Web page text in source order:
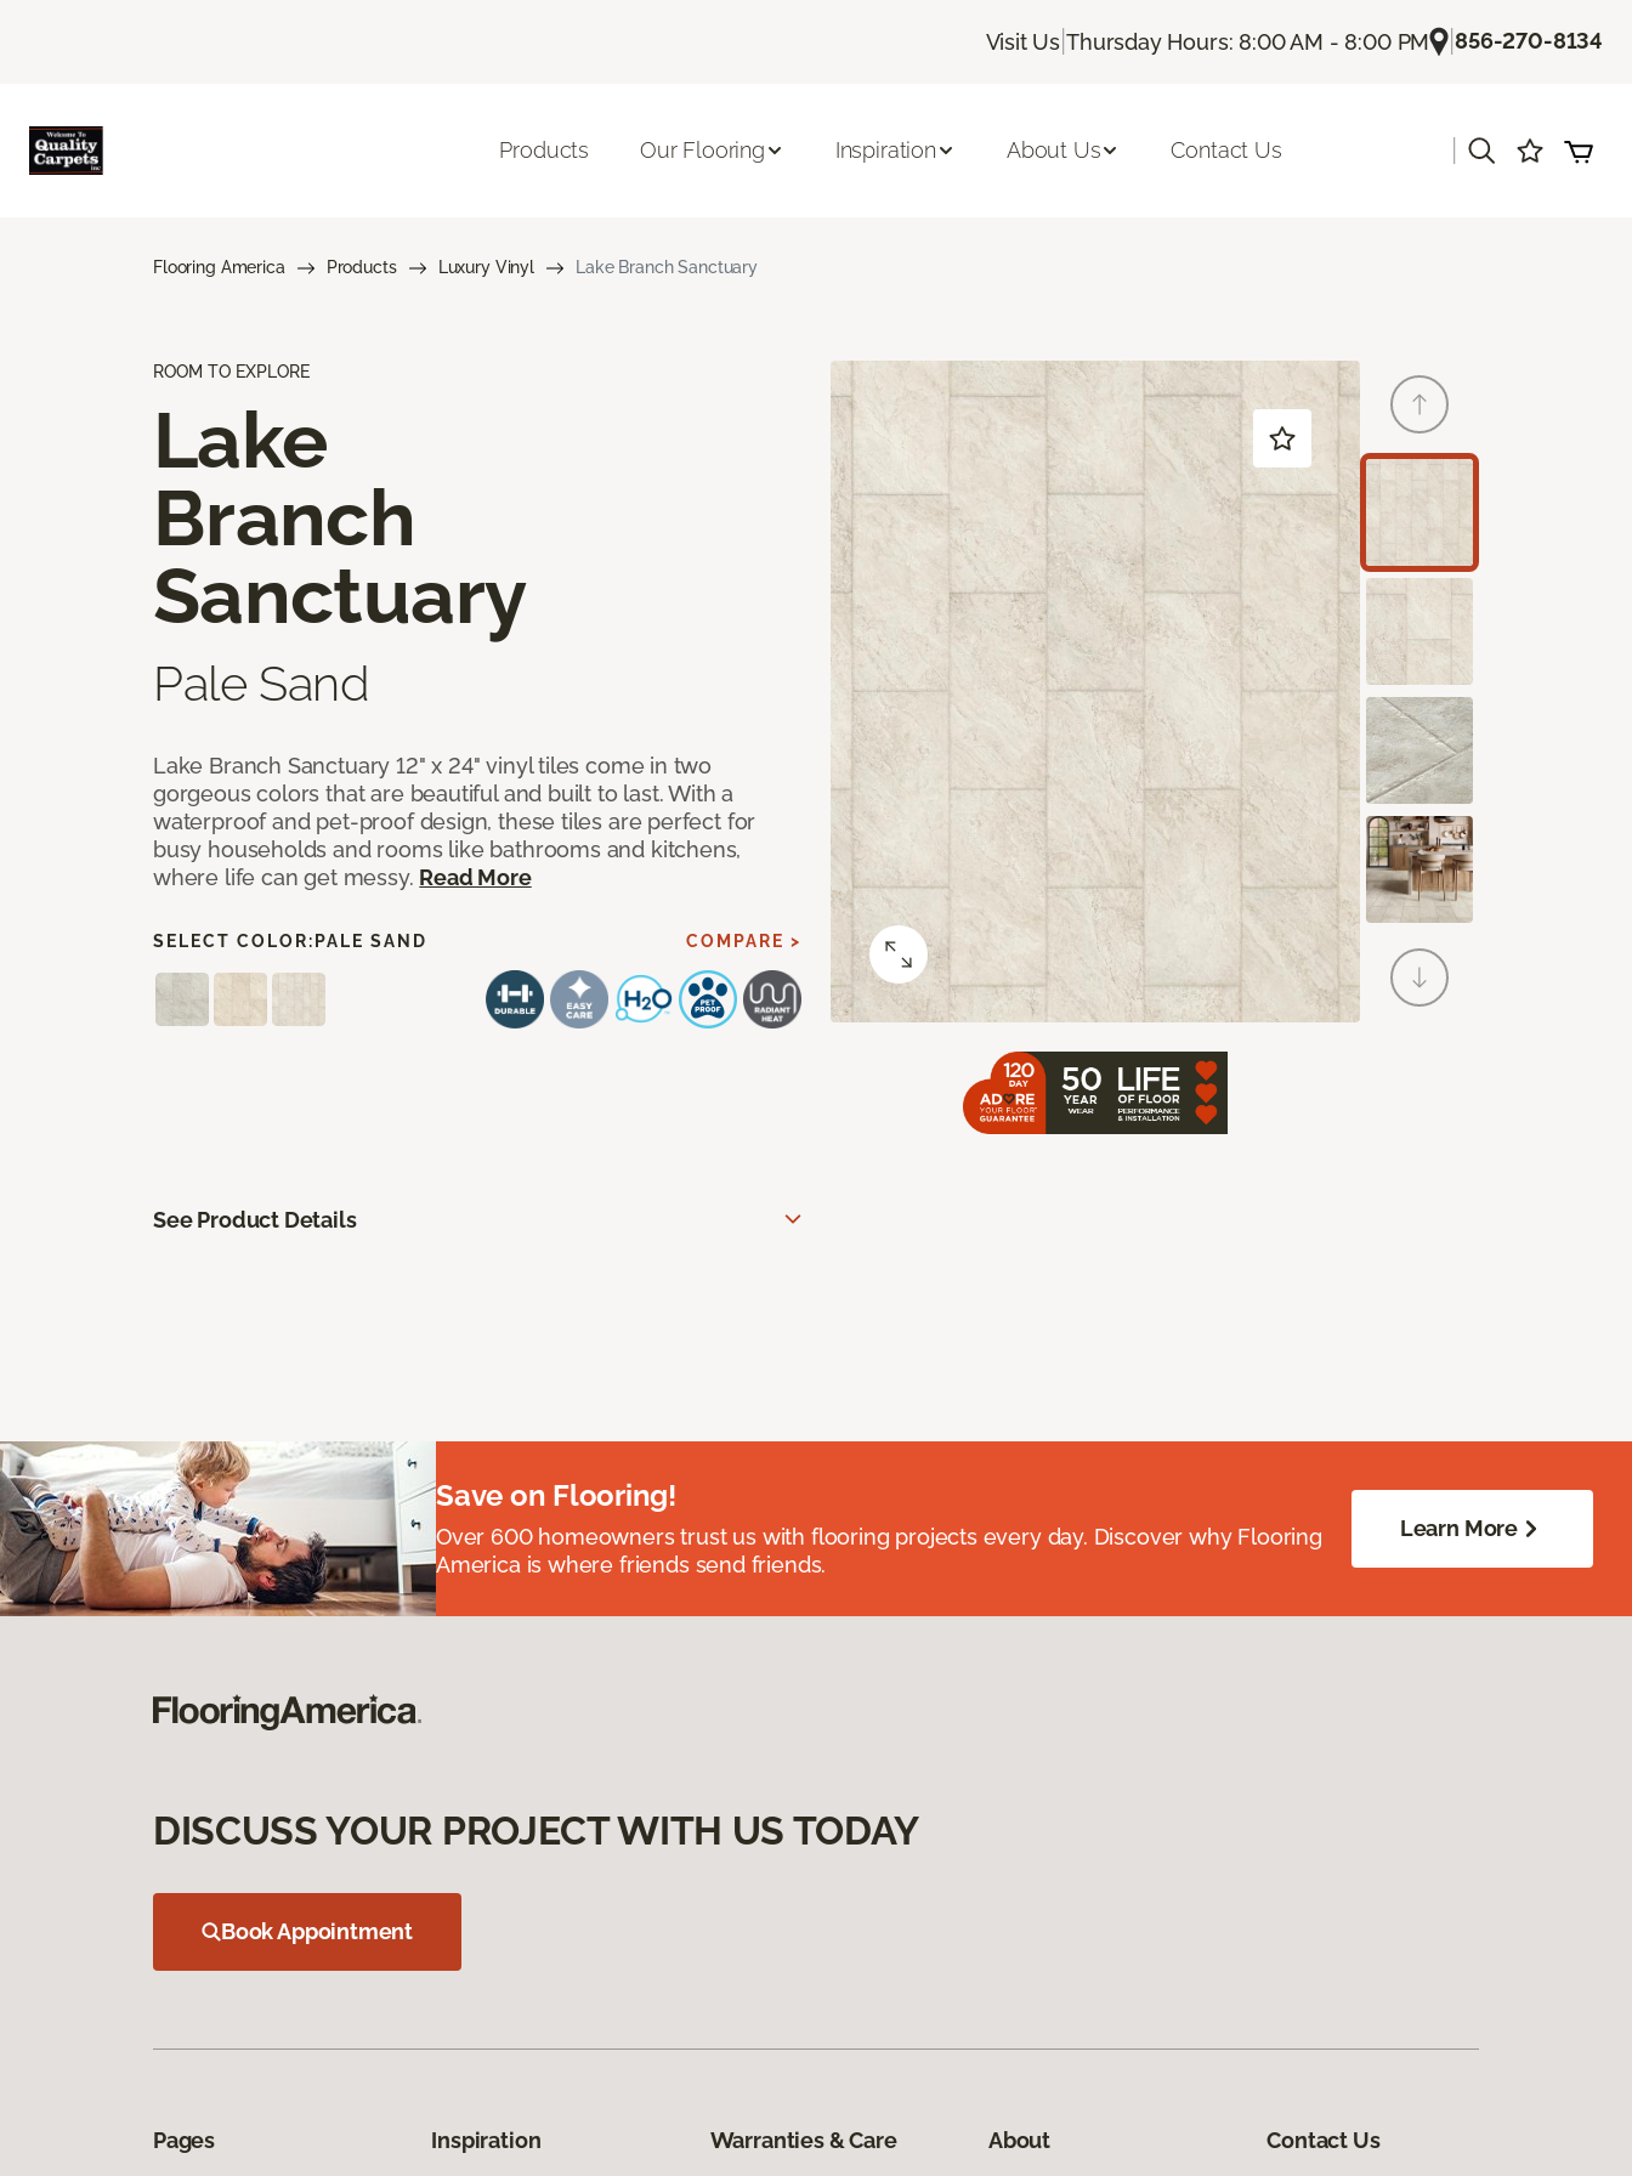
Visit Us |Thursday Hours: 8:00 AM - 8:00 PM |856-270-8134
Products Our Flooring Inspiration About Us Contact Us
Flooring America Products Luxury Vinyl Lake Branch Sanctuary
ROOM TO EXPLORE
Lake
Branch
Sanctuary
Pale Sand
Lake Branch Sanctuary 12" x 24" vinyl tiles come in two
gorgeous colors that are beautiful and built to last. With a
waterproof and pet-proof design, these tiles are perfect for
busy households and rooms like bathrooms and kitchens,
where life can get messy. Read More
SELECT COLOR: PALE SAND COMPARE >
See Product Details
Save on Flooring!
Over 600 homeowners trust us with flooring projects every day. Discover why Flooring
America is where friends send friends.
Learn More
DISCUSS YOUR PROJECT WITH US TODAY
Book Appointment
Pages Inspiration Warranties & Care About Contact Us